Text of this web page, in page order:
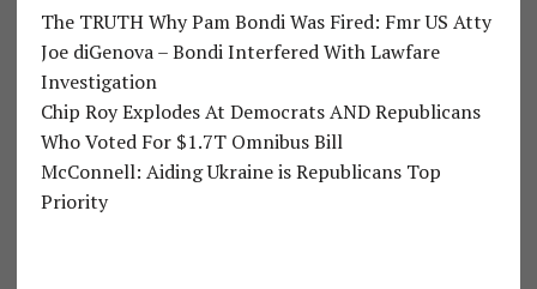
The TRUTH Why Pam Bondi Was Fired: Fmr US Atty
Joe diGenova – Bondi Interfered With Lawfare
Investigation
Chip Roy Explodes At Democrats AND Republicans
Who Voted For $1.7T Omnibus Bill
McConnell: Aiding Ukraine is Republicans Top
Priority